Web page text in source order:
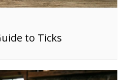
to Ticks